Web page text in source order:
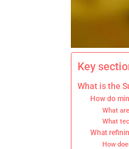
Key
What is the
How do
What
What
What
How